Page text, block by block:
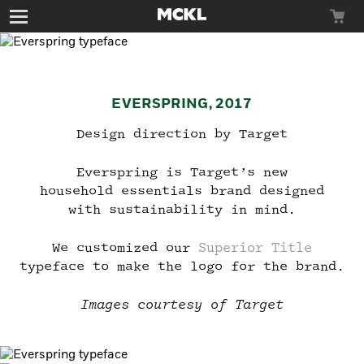
Typefaces
Custom
Try Before You
Buy
Join the Beta
Toggle
navigation
EVERSPRING, 2017
Design direction by Target
Everspring is Target’s new
household essentials brand designed
with sustainability in mind.
We customized our Superior Title
typeface to make the logo for the brand.
Images courtesy of Target